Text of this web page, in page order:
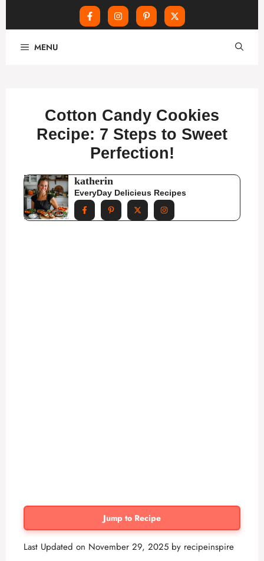
MENU
Cotton Candy Cookies
Recipe: 7 Steps to Sweet
Perfection!
katherin
EveryDay Delicieus Recipes
Jump to Recipe
Last Updated on November 29, 2025 by recipeinspire